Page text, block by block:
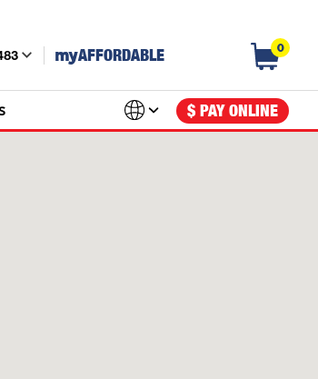
myAFFORDABLE 0
$ PAY ONLINE